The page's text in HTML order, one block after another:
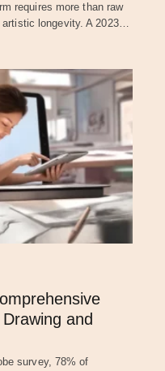
requires more than raw
longevity. A 2023…
and
survey, 78% of